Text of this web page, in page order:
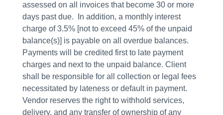
assessed on all invoices that become 30 or more
days past due. In addition, a monthly interest
charge of 3.5% [not to exceed 45% of the unpaid
balance(s)] is payable on all overdue balances.
Payments will be credited first to late payment
charges and next to the unpaid balance. Client
shall be responsible for all collection or legal fees
necessitated by lateness or default in payment.
Vendor reserves the right to withhold services,
delivery, and any transfer of ownership of any